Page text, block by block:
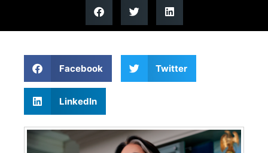
Facebook Twitter
LinkedIn